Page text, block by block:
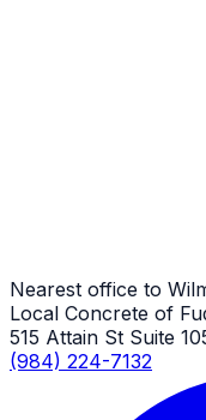
Nearest office to
Local Concrete of
515 Attain St Suite
(984) 224-7132